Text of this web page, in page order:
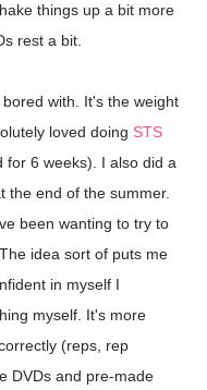
things up a bit more
rest a bit.
with. It's the weight
loved doing STS
6 weeks). I also did a
the end of the summer.
been wanting to try to
idea sort of puts me
in myself I
myself. It's more
(reps, rep
DVDs and pre-made